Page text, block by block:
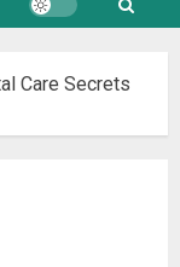
Care Secrets